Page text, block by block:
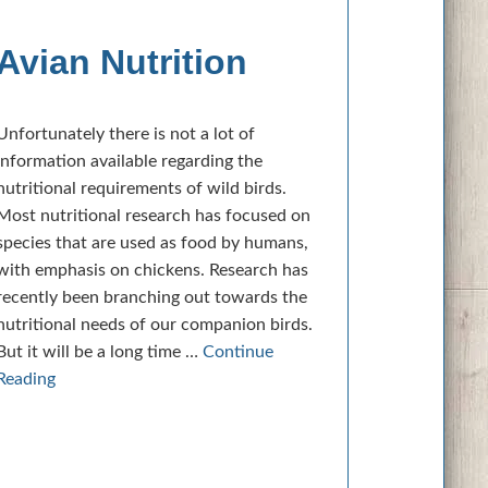
Nutrition
there is not a lot of
available regarding the
requirements of wild birds.
nutritional research has focused on
that are used as food by humans,
emphasis on chickens. Research has
been branching out towards the
needs of our companion birds.
it will be a long time … Continue